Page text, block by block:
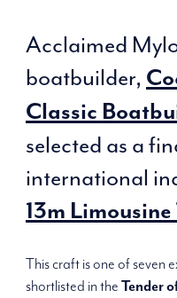
Acclaimed
boatbuilder,
Classic
selected as a
international
13m Limousine
This craft is one of seven
shortlisted in the Tender